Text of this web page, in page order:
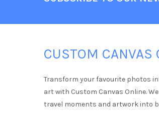
CUSTOM CANVAS
Transform your favourite photos
art with Custom Canvas Online.
travel moments and artwork into